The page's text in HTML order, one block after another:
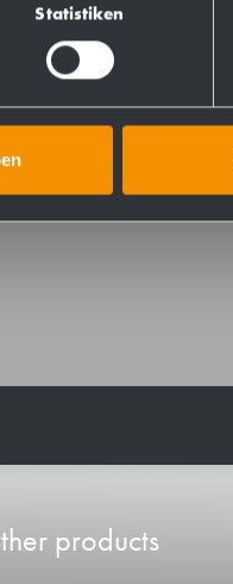
Statistiken
of tubes 32 mm,
continuously height-
freely rotated, 4 mm
75 mm in diameter,
products